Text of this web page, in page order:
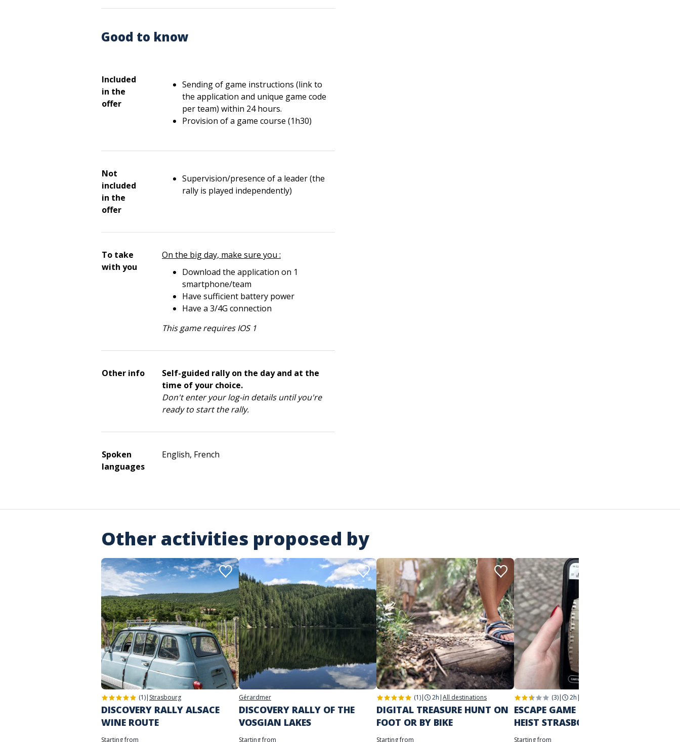
Good to know
Included
in the
offer
Sending of game instructions (link to
the application and unique game code
per team) within 24 hours.
Provision of a game course (1h30)
Not
included
in the
offer
Supervision/presence of a leader (the
rally is played independently)
To take
with you
On the big day, make sure you :
Download the application on 1
smartphone/team
Have sufficient battery power
Have a 3/4G connection
This game requires IOS 1
Other info
Self-guided rally on the day and at the
time of your choice.
Don't enter your log-in details until you're
ready to start the rally.
Spoken
languages
English, French
Other activities proposed by
(1)| Strasbourg
DISCOVERY RALLY ALSACE
WINE ROUTE
Starting from
Gérardmer
DISCOVERY RALLY OF THE
VOSGIAN LAKES
Starting from
(1)| 2h |All destinations
DIGITAL TREASURE HUNT ON
FOOT OR BY BIKE
Starting from
(3)| 2h |
ESCAPE GAME IN THE CITY
HEIST STRASBOURG
Starting from